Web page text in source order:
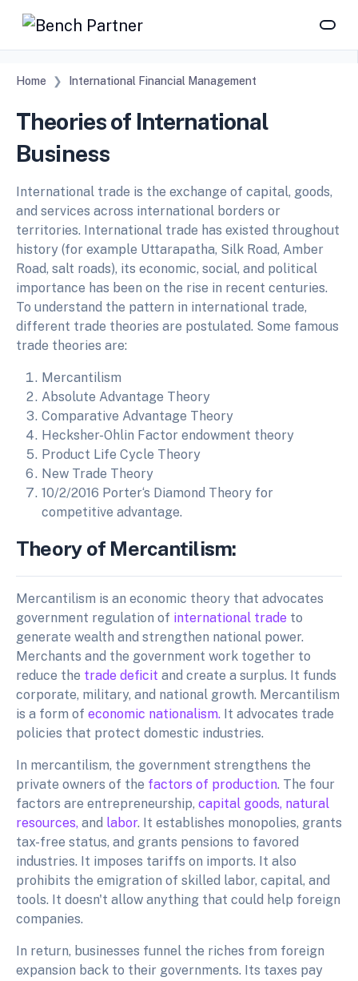
Home International Financial Management
Theories of International
Business
International trade is the exchange of capital, goods,
and services across international borders or
territories. International trade has existed throughout
history (for example Uttarapatha, Silk Road, Amber
Road, salt roads), its economic, social, and political
importance has been on the rise in recent centuries.
To understand the pattern in international trade,
different trade theories are postulated. Some famous
trade theories are:
Mercantilism
Absolute Advantage Theory
Comparative Advantage Theory
Hecksher-Ohlin Factor endowment theory
Product Life Cycle Theory
New Trade Theory
10/2/2016 Porter‘s Diamond Theory for
competitive advantage.
Theory of Mercantilism:
Mercantilism is an economic theory that advocates
government regulation of international trade to
generate wealth and strengthen national power.
Merchants and the government work together to
reduce the trade deficit and create a surplus. It funds
corporate, military, and national growth. Mercantilism
is a form of economic nationalism. It advocates trade
policies that protect domestic industries.
In mercantilism, the government strengthens the
private owners of the factors of production. The four
factors are entrepreneurship, capital goods, natural
resources, and labor. It establishes monopolies, grants
tax-free status, and grants pensions to favored
industries. It imposes tariffs on imports. It also
prohibits the emigration of skilled labor, capital, and
tools. It doesn't allow anything that could help foreign
companies.
In return, businesses funnel the riches from foreign
expansion back to their governments. Its taxes pay